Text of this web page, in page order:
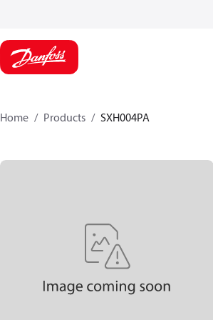
Home Products SXH004PA